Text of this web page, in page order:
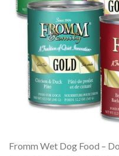
Fromm Wet Dog Food –